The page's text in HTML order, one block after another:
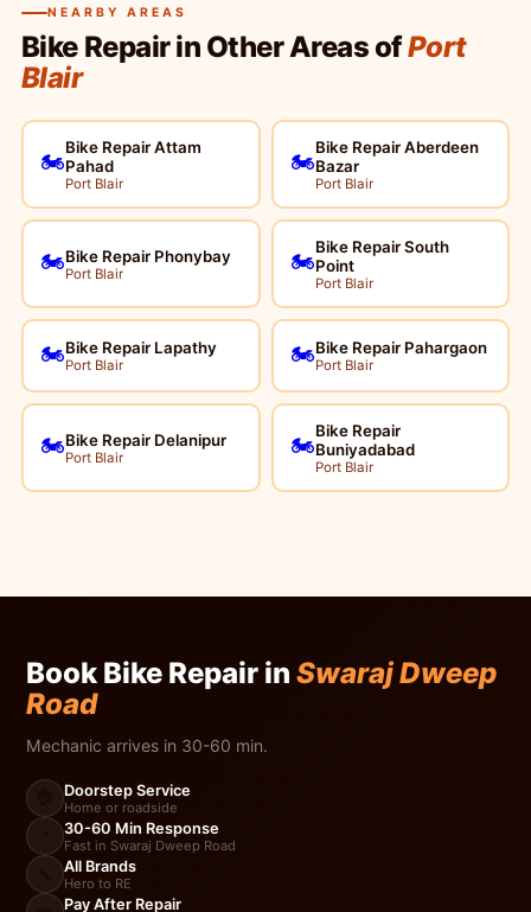
NEARBY AREAS
Bike Repair in Other Areas ofPort
Blair
🏍️
Bike Repair Attam
Pahad
Port Blair
🏍️
Bike Repair Aberdeen
Bazar
Port Blair
🏍️Bike Repair Phonybay
Port Blair 🏍️
Bike Repair South
Point
Port Blair
🏍️Bike Repair Lapathy
Port Blair 🏍️Bike Repair Pahargaon
Port Blair
🏍️Bike Repair Delanipur
Port Blair 🏍️
Bike Repair
Buniyadabad
Port Blair
Book Bike Repair inSwaraj Dweep
Road
Mechanic arrives in 30-60 min.
Doorstep Service
Home or roadside
30-60 Min Response
Fast in Swaraj Dweep Road
All Brands
Hero to RE
Pay After Repair